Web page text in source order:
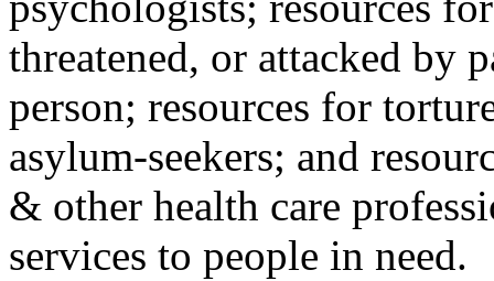
threatened, or attacked by
person; resources for
asylum-seekers; and
& other health care
services to people in need.